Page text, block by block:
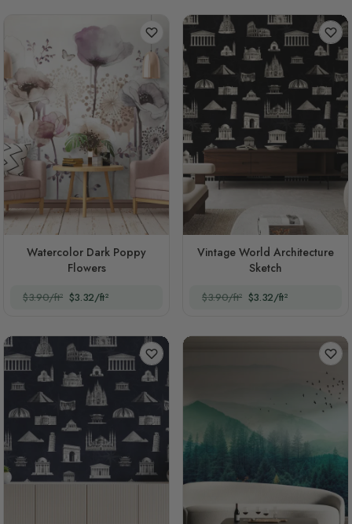
Watercolor Dark Poppy
Flowers
$3.90/ft² $3.32/ft²
Vintage World Architecture
Sketch
$3.90/ft² $3.32/ft²